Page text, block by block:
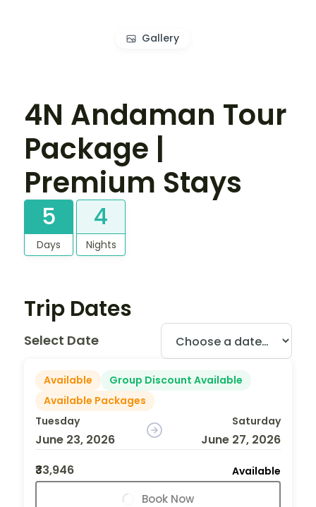
Gallery
4N Andaman Tour
Package |
Premium Stays
5
Days
4
Nights
Trip Dates
Select Date
Available
Group Discount Available
Available Packages
Tuesday
June 23, 2026
Saturday
June 27, 2026
₹33,946
Available
Book Now